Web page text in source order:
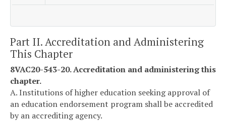
Part II. Accreditation and Administering
This Chapter
8VAC20-543-20. Accreditation and administering this
chapter.
A. Institutions of higher education seeking approval of
an education endorsement program shall be accredited
by an accrediting agency.